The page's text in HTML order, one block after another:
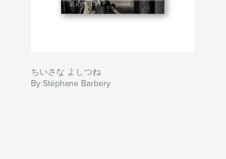
ちいさな よしつね
By Stéphane Barbery